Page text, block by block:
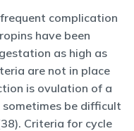
complication
have been
as high as
are not in place
is ovulation of a
be difficult
Criteria for cycle